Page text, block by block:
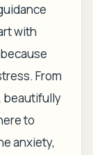
with
because
From
beautifully
to
anxiety,